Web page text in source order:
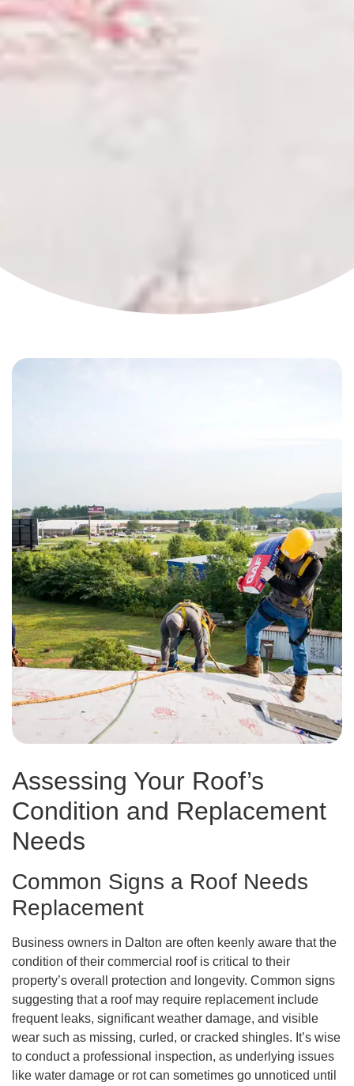
Assessing Your Roof’s
Condition and Replacement
Needs
Common Signs a Roof Needs
Replacement
Business owners in Dalton are often keenly aware that the
condition of their commercial roof is critical to their
property’s overall protection and longevity. Common signs
suggesting that a roof may require replacement include
frequent leaks, significant weather damage, and visible
wear such as missing, curled, or cracked shingles. It’s wise
to conduct a professional inspection, as underlying issues
like water damage or rot can sometimes go unnoticed until